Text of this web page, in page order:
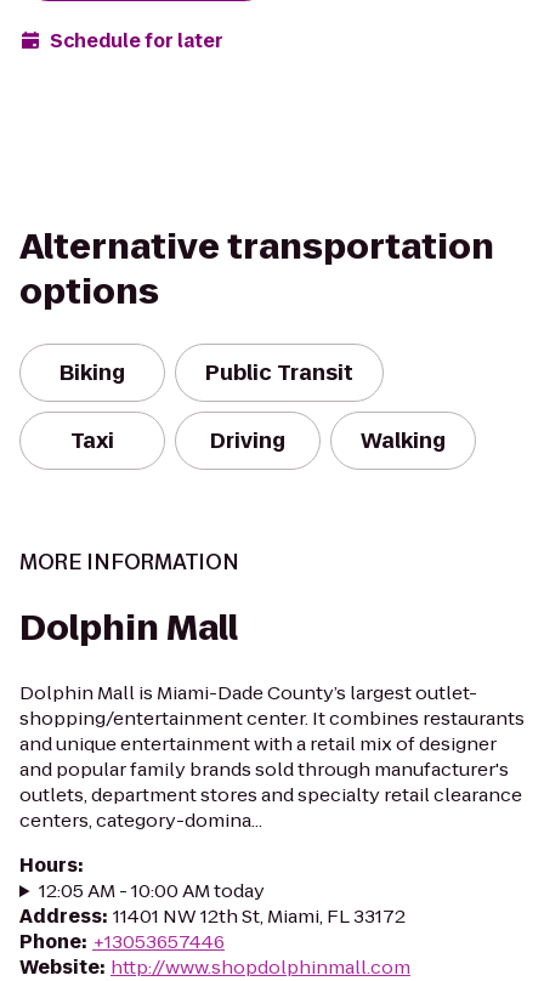
Schedule for later
Alternative transportation
options
Biking Public Transit
Taxi Driving Walking
MORE INFORMATION
Dolphin Mall
Dolphin Mall is Miami-Dade County’s largest outlet-
shopping/entertainment center. It combines restaurants
and unique entertainment with a retail mix of designer
and popular family brands sold through manufacturer's
outlets, department stores and specialty retail clearance
centers, category-domina...
Hours:
12:05 AM - 10:00 AM today
Address: 11401 NW 12th St, Miami, FL 33172
Phone: +13053657446
Website: http://www.shopdolphinmall.com